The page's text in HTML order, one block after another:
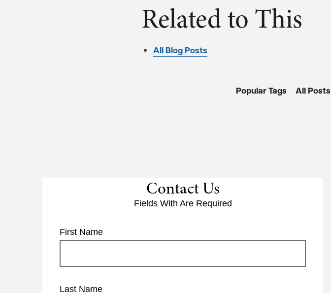
Related to This
All Blog Posts
Popular Tags All
Contact Us
Fields With Are Required
First Name
Last Name